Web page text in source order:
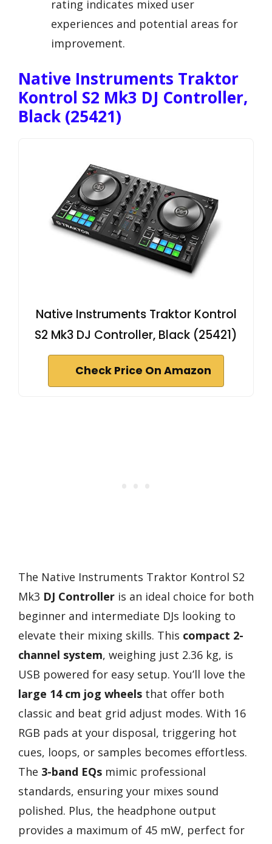
rating indicates mixed user
experiences and potential areas for
improvement.
Native Instruments Traktor
Kontrol S2 Mk3 DJ Controller,
Black (25421)
Native Instruments Traktor Kontrol
S2 Mk3 DJ Controller, Black (25421)
Check Price On Amazon
The Native Instruments Traktor Kontrol S2
Mk3 DJ Controller is an ideal choice for both
beginner and intermediate DJs looking to
elevate their mixing skills. This compact 2-
channel system, weighing just 2.36 kg, is
USB powered for easy setup. You’ll love the
large 14 cm jog wheels that offer both
classic and beat grid adjust modes. With 16
RGB pads at your disposal, triggering hot
cues, loops, or samples becomes effortless.
The 3-band EQs mimic professional
standards, ensuring your mixes sound
polished. Plus, the headphone output
provides a maximum of 45 mW, perfect for